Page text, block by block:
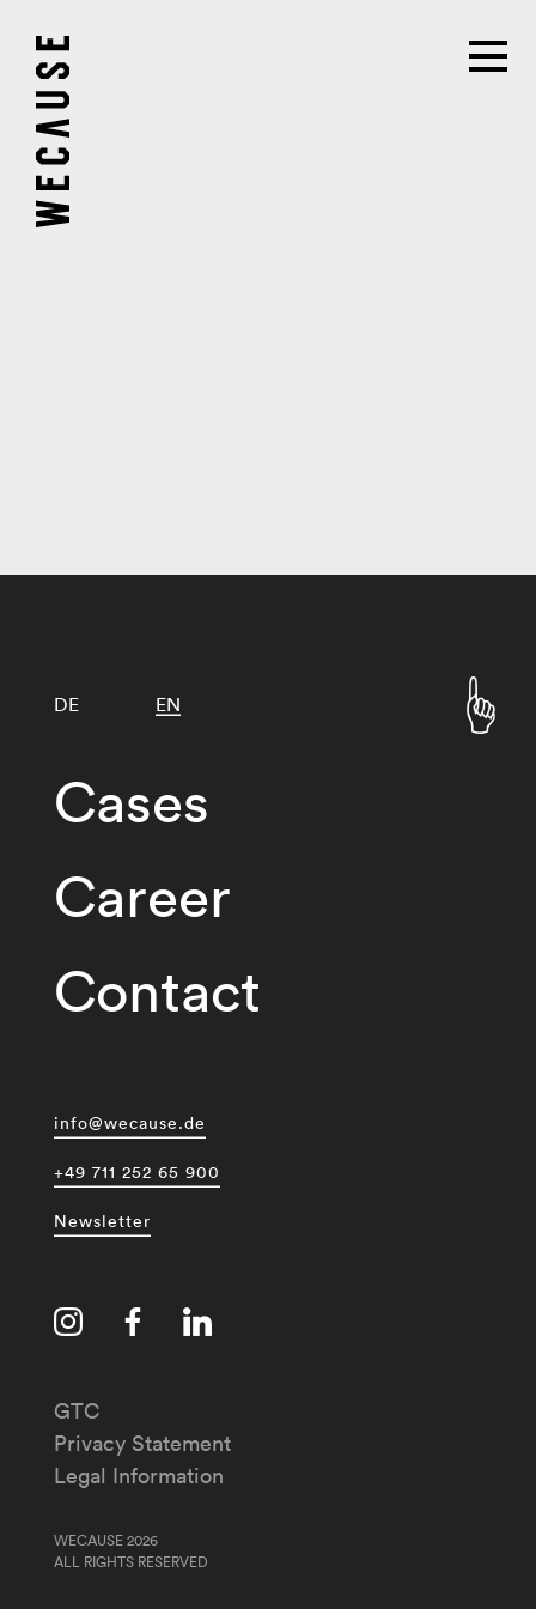
Cases
Career
Contact
DE EN
info@wecause.de
+49 711 252 65 900
Newsletter
GTC
Privacy Statement
Legal Information
WECAUSE 2026
ALL RIGHTS RESERVED